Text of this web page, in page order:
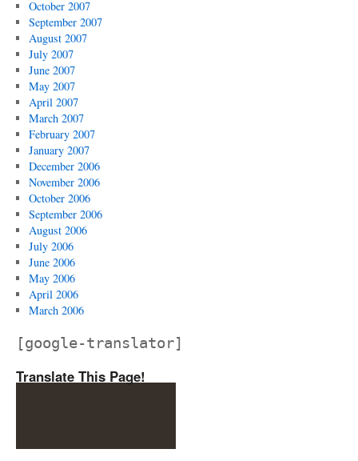
October 2007
September 2007
August 2007
July 2007
June 2007
May 2007
April 2007
March 2007
February 2007
January 2007
December 2006
November 2006
October 2006
September 2006
August 2006
July 2006
June 2006
May 2006
April 2006
March 2006
[google-translator]
Translate This Page!